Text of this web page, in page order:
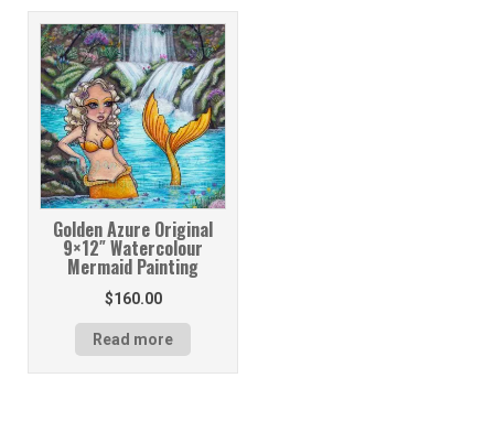
Golden Azure Original
9×12″ Watercolour
Mermaid Painting
$160.00
Read more